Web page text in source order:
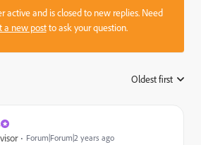
active and is closed to new replies. Need
a new postto ask your question.
Oldest first
Forum|Forum|2 years ago